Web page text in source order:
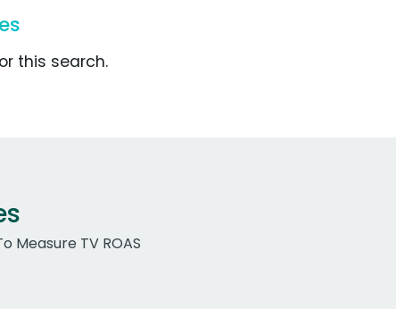
this search.
Measure TV ROAS